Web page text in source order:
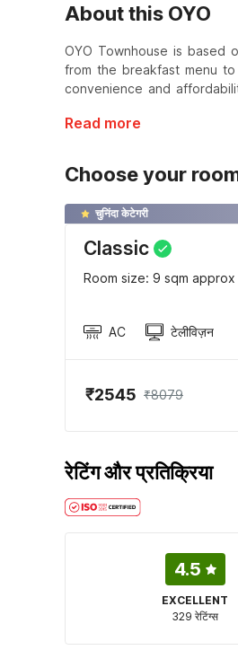
About this OYO
OYO Townhouse is based
from the breakfast menu
convenience and
Read more
Choose your
चुनिंदा केटेगरी
Classic
Room size: 9 sqm approx
AC टेलीविज़न
₹2545 ₹8079
रेटिंग और प्रतिक्रिया
4.5
EXCELLENT
329 रेटिंग्स